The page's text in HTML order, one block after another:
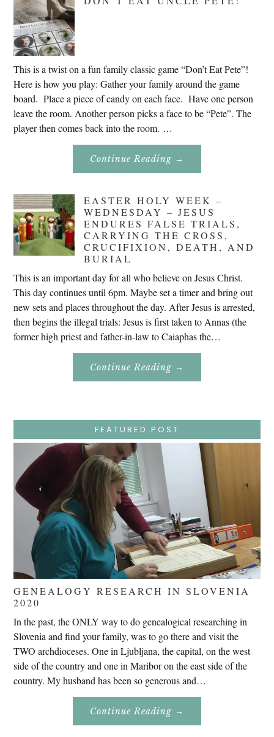
This is a twist on a fun family classic game “Don’t Eat Pete”!
Here is how you play: Gather your family around the game
board. Place a piece of candy on each face. Have one person
leave the room. Another person picks a face to be “Pete”. The
player then comes back into the room. …
Continue Reading About
Eat
→
EASTER HOLY WEEK –
WEDNESDAY – JESUS
ENDURES FALSE TRIALS,
CARRYING THE CROSS,
CRUCIFIXION, DEATH, AND
BURIAL
This is an important day for all who believe on Jesus Christ.
This day continues until 6pm. Maybe set a timer and bring out
new sets and places throughout the day. After Jesus is arrested,
then begins the illegal trials: Jesus is first taken to Annas (the
former high priest and father-in-law to Caiaphas the…
Continue Reading About
Holy
–
Jesus
Endures
False
Trials,
Carrying
Crucifixion,
Burial
→
FEATURED POST
GENEALOGY RESEARCH IN SLOVENIA
2020
In the past, the ONLY way to do genealogical researching in
Slovenia and find your family, was to go there and visit the
TWO archdioceses. One in Ljubljana, the capital, on the west
side of the country and one in Maribor on the east side of the
country. My husband has been so generous and…
Continue Reading About
Research
→